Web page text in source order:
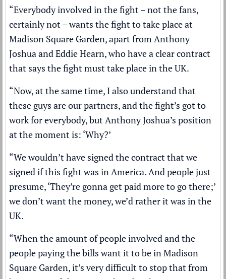
“Everybody involved in the fight – not the fans,
certainly not – wants the fight to take place at
Madison Square Garden, apart from Anthony
Joshua and Eddie Hearn, who have a clear contract
that says the fight must take place in the UK.
“Now, at the same time, I also understand that
these guys are our partners, and the fight’s got to
work for everybody, but Anthony Joshua’s position
at the moment is: ‘Why?’
“We wouldn’t have signed the contract that we
signed if this fight was in America. And people just
presume, ‘They’re gonna get paid more to go there;’
we don’t want the money, we’d rather it was in the
UK.
“When the amount of people involved and the
people paying the bills want it to be in Madison
Square Garden, it’s very difficult to stop that from